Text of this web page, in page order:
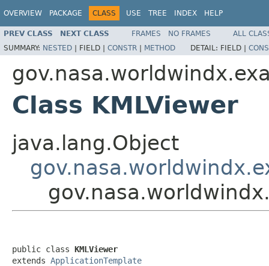
OVERVIEW PACKAGE CLASS USE TREE INDEX HELP
PREV CLASS NEXT CLASS FRAMES NO FRAMES
ALL
SUMMARY: NESTED | FIELD | CONSTR | METHOD DETAIL: FIELD |
Class KMLViewer
java.lang.Object
public class KMLViewer
extends ApplicationTemplate